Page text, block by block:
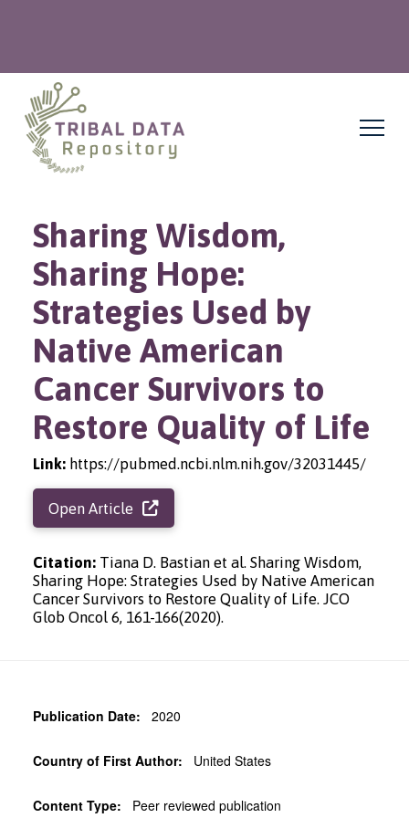
Sharing Wisdom,
Sharing Hope:
Strategies Used by
Native American
Cancer Survivors to
Restore Quality of Life
Link: https://pubmed.ncbi.nlm.nih.gov/32031445/
Open Article
Citation: Tiana D. Bastian et al. Sharing Wisdom,
Sharing Hope: Strategies Used by Native American
Cancer Survivors to Restore Quality of Life. JCO
Glob Oncol 6, 161-166(2020).
Publication Date: 2020
Country of First Author: United States
Content Type: Peer reviewed publication